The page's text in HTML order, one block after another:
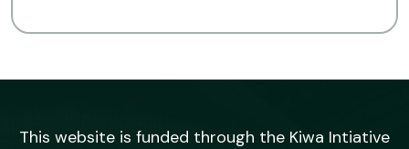
This website is funded through the Kiwa Intiative